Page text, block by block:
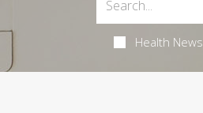
Health News